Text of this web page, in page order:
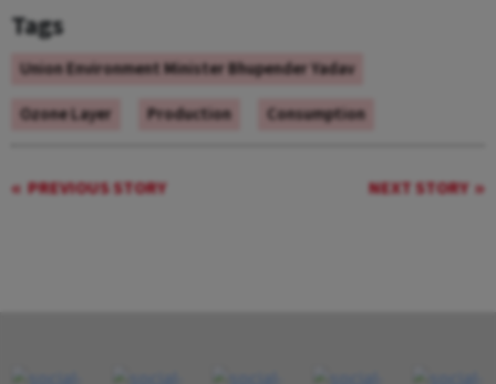
Tags
Union Environment Minister Bhupender Yadav
Ozone Layer
Production Consumption
PREVIOUS STORY NEXT STORY